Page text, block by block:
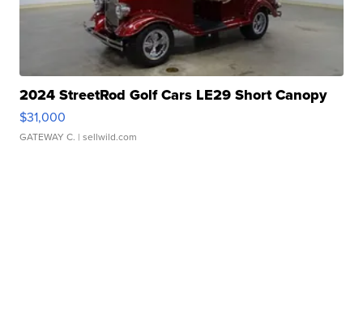
2024 StreetRod Golf Cars LE29 Short Canopy
$31,000
GATEWAY C. | sellwild.com